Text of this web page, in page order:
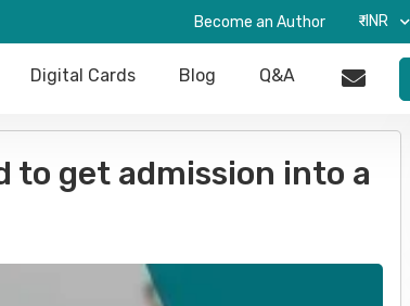
Become an Author ₹-INR
Digital Cards Blog Q&A
to get admission into a